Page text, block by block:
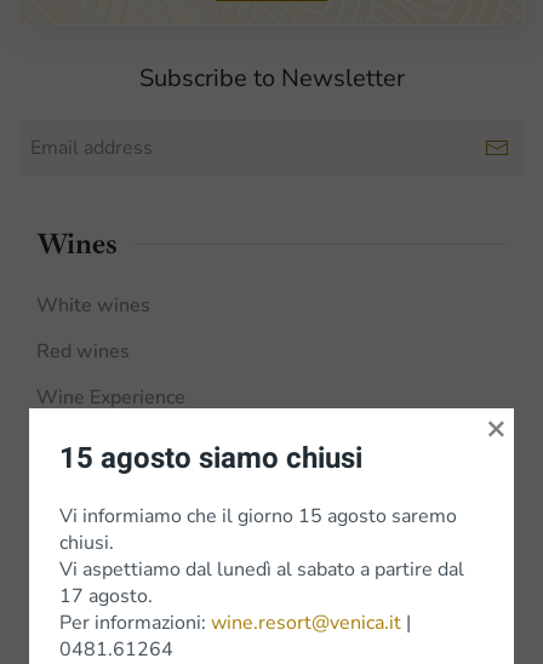
Subscribe to Newsletter
Wines
White wines
Red wines
Wine Experience
Shop
Shop Online
Bottega Venica
15 agosto siamo chiusi
Vi informiamo che il giorno 15 agosto saremo
chiusi.
Vi aspettiamo dal lunedì al sabato a partire dal
17 agosto.
Per informazioni: wine.resort@venica.it |
0481.61264
×